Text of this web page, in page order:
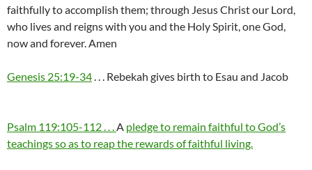
faithfully to accomplish them; through Jesus Christ our Lord,
who lives and reigns with you and the Holy Spirit, one God,
now and forever. Amen
Genesis 25:19-34. . . Rebekah gives birth to Esau and Jacob
Psalm 119:105-112 . . .A pledge to remain faithful to God’s
teachings so as to reap the rewards of faithful living.